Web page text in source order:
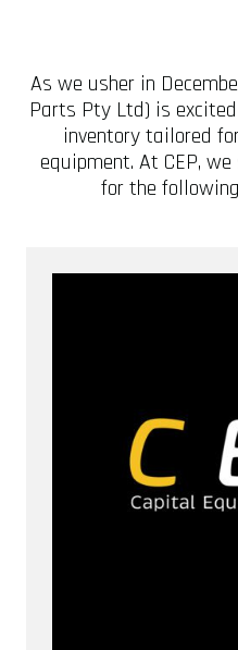
As we usher in
Parts Pty Ltd) is
inventory tailored
equipment. At CEP,
for the